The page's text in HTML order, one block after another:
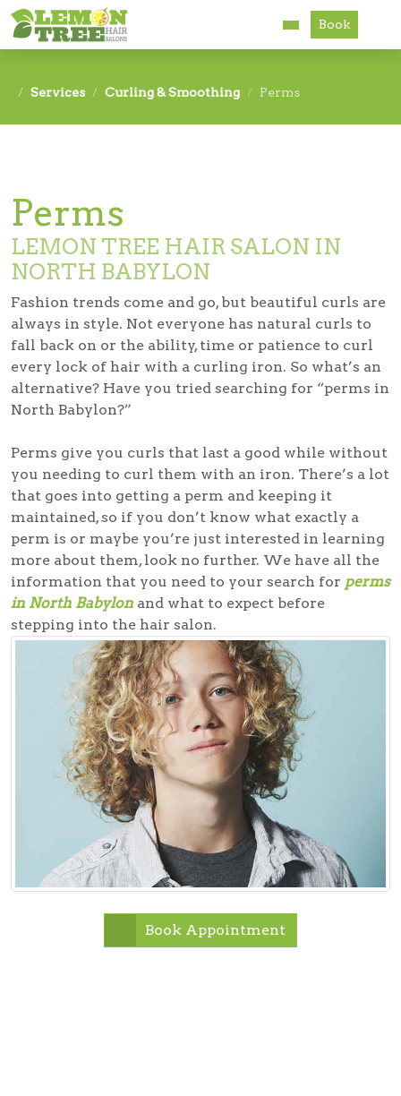
Accessibility
Book
Services Curling & Smoothing Perms
Perms
LEMON TREE HAIR SALON IN
NORTH BABYLON
Fashion trends come and go, but beautiful curls are
always in style. Not everyone has natural curls to
fall back on or the ability, time or patience to curl
every lock of hair with a curling iron. So what’s an
alternative? Have you tried searching for “perms in
North Babylon?”
Perms give you curls that last a good while without
you needing to curl them with an iron. There’s a lot
that goes into getting a perm and keeping it
maintained, so if you don’t know what exactly a
perm is or maybe you’re just interested in learning
more about them, look no further. We have all the
information that you need to your search for perms
in North Babylon and what to expect before
stepping into the hair salon.
Book Appointment